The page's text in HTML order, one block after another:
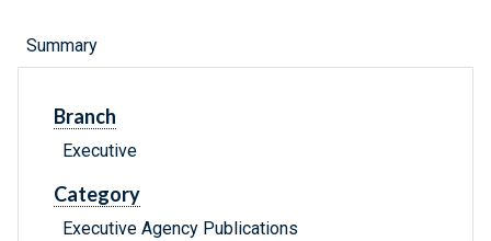
Summary
Branch
Executive
Category
Executive Agency Publications